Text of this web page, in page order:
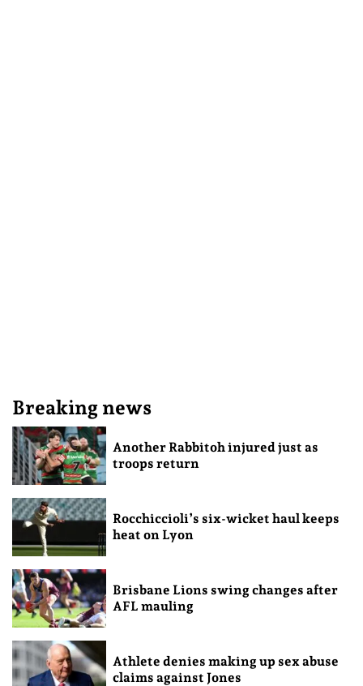
Breaking news
Another Rabbitoh injured just as
troops return
Rocchiccioli’s six-wicket haul keeps
heat on Lyon
Brisbane Lions swing changes after
AFL mauling
Athlete denies making up sex abuse
claims against Jones